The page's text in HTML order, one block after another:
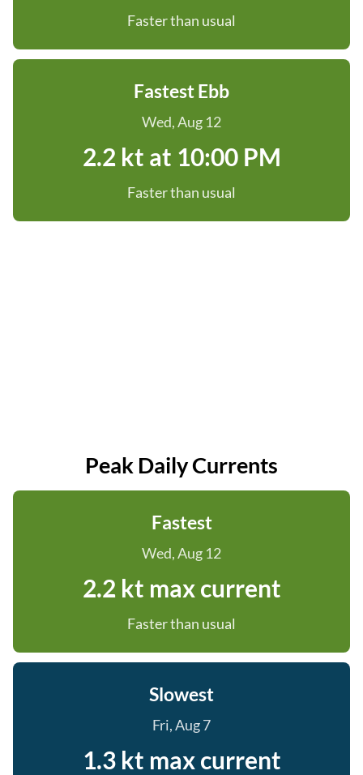
Faster than usual
Fastest Ebb
Wed, Aug 12
2.2 kt at 10:00 PM
Faster than usual
Peak Daily Currents
Fastest
Wed, Aug 12
2.2 kt max current
Faster than usual
Slowest
Fri, Aug 7
1.3 kt max current